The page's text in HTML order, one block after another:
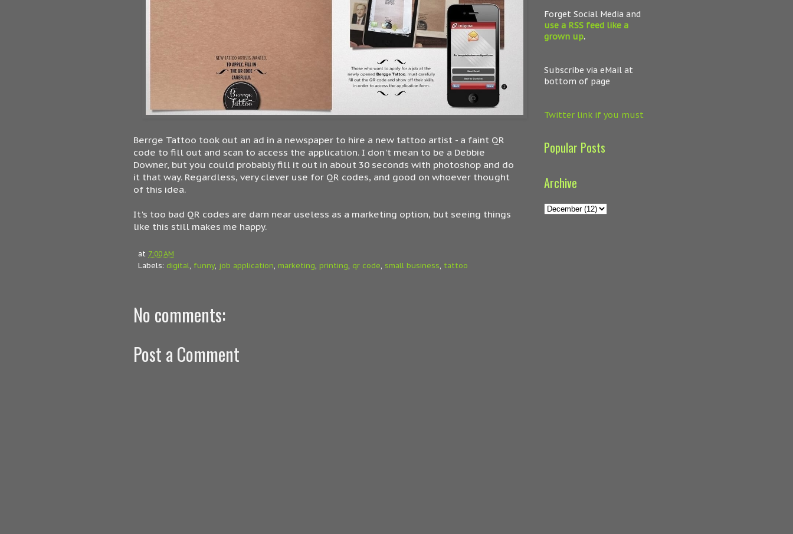
Berrge Tattoo took out an ad in a newspaper to hire a new tattoo artist - a faint QR
code to fill out and scan to access the application. I don't mean to be a Debbie
Downer, but you could probably fill it out in about 30 seconds with photoshop and do
it that way. Regardless, very clever use for QR codes, and good on whoever thought
of this idea.
It's too bad QR codes are darn near useless as a marketing option, but seeing things
like this still makes me happy.
at 7:00 AM
Labels: digital funny, job application marketing printing qr code small business tattoo
No comments:
Post a Comment
Forget Social Media and
use a RSS feed like a
grown up.
Subscribe via eMail at
bottom of page
Twitter link if you must
Popular Posts
Archive